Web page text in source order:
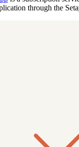
through the